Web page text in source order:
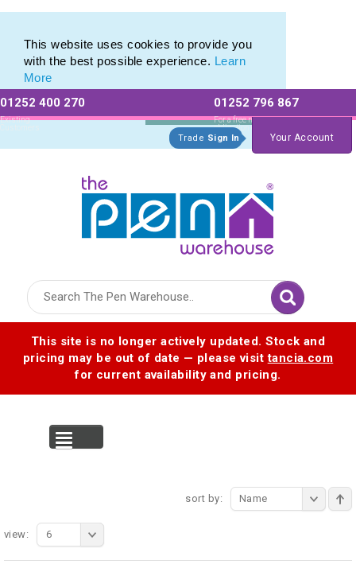
This website uses cookies to provide you
with the best possible experience. Learn
More
01252 400 270
Existing
Customers
01252 796 867
For a free no
obligation quote
Trade Sign In Your Account
This site is no longer actively updated. Stock and
pricing may be out of date — please visittancia.com
for current availability and pricing.
sort by: Name
view: 6